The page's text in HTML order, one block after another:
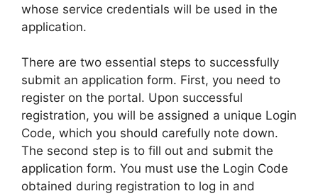
whose service credentials will be used in the
application.
There are two essential steps to successfully
submit an application form. First, you need to
register on the portal. Upon successful
registration, you will be assigned a unique Login
Code, which you should carefully note down.
The second step is to fill out and submit the
application form. You must use the Login Code
obtained during registration to log in and